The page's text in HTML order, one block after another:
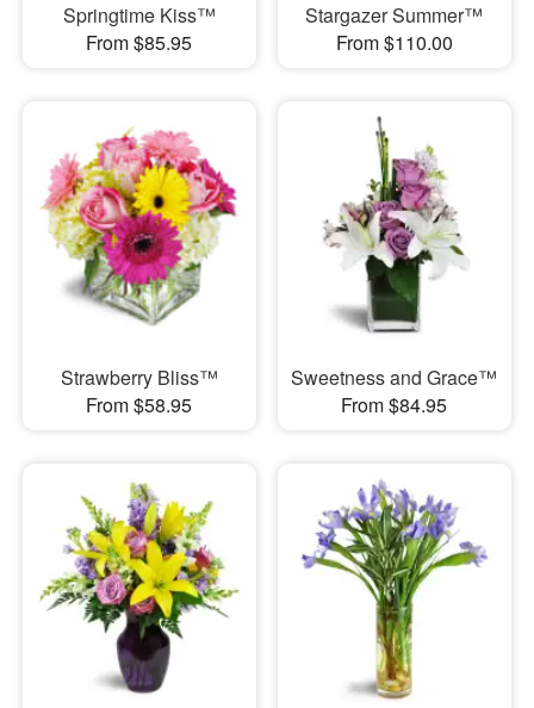
Springtime Kiss™
From $85.95
Stargazer Summer™
From $110.00
Strawberry Bliss™
From $58.95
Sweetness and Grace™
From $84.95